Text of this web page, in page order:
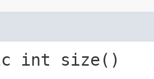
int size()